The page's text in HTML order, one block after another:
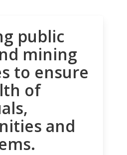
public
mining
to ensure
of
and